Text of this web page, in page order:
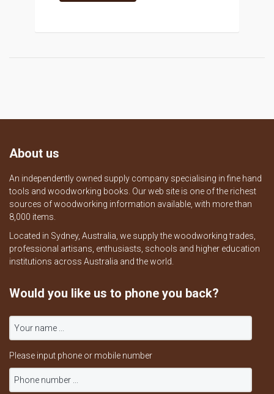
About us
An independently owned supply company specialising in fine hand
tools and woodworking books. Our web site is one of the richest
sources of woodworking information available, with more than
8,000 items.
Located in Sydney, Australia, we supply the woodworking trades,
professional artisans, enthusiasts, schools and higher education
institutions across Australia and the world.
Would you like us to phone you back?
Please input phone or mobile number